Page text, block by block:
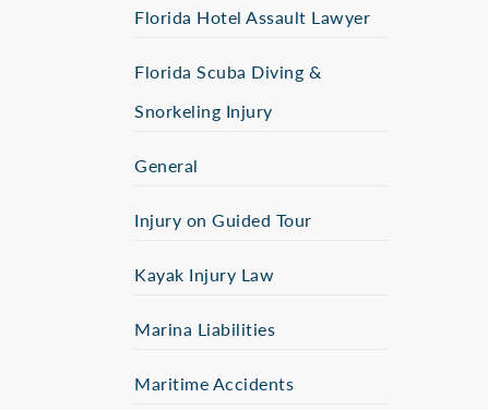
Florida Hotel Assault Lawyer
Florida Scuba Diving &
Snorkeling Injury
General
Injury on Guided Tour
Kayak Injury Law
Marina Liabilities
Maritime Accidents